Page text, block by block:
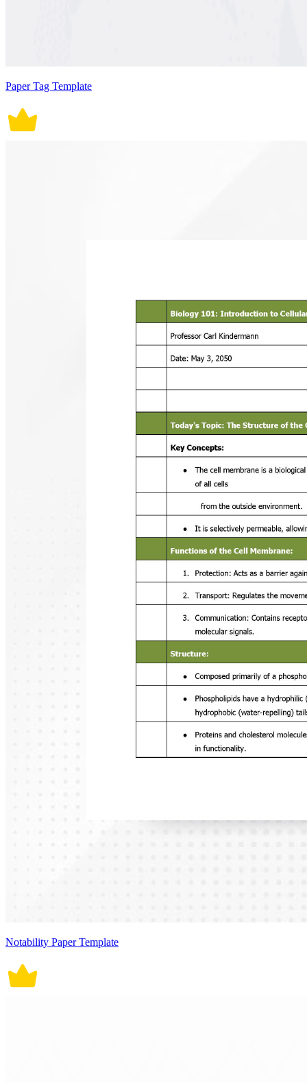
Paper Tag Template
Notability Paper Template